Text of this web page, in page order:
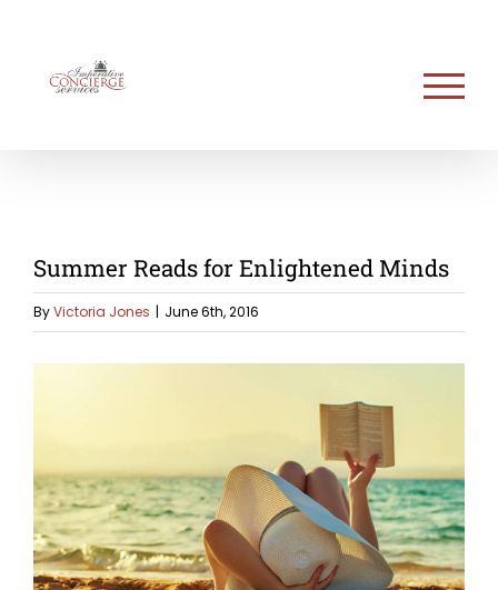
content
Summer Reads for Enlightened Minds
ByVictoria Jones | June 6th, 2016